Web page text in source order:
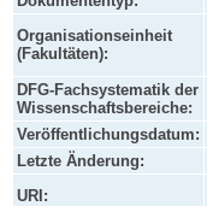
Organisationseinheit
(Fakultäten):
DFG-Fachsystematik der
Wissenschaftsbereiche:
Veröffentlichungsdatum:
Letzte Änderung:
URI: